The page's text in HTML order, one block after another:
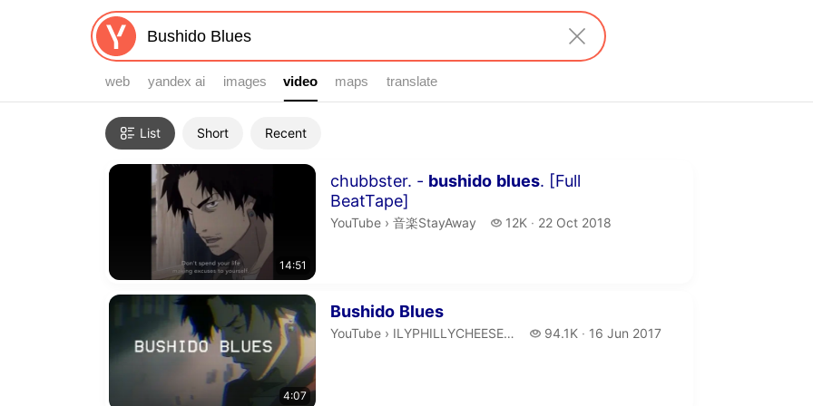
web yandex ai images video
video maps translate
Filters
List Short Recent
Search results
14:51
chubbster. - bushido blues. [Full
BeatTape]
Duration 14 minutes 51 seconds
YouTube › 音楽StayAway.
音楽StayAway 12K
12 thousand views
22 Oct 2018
4:07
Bushido Blues
Duration 4 minutes 7 seconds
YouTube › ILYPHILLYCHEESESTEAK.
ILYPHILLYCHEESESTEAK 94.1K
94.1 thousand views
16 Jun 2017